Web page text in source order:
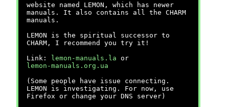
website named LEMON, which has newer
manuals. It also contains all the CHARM
manuals.
LEMON is the spiritual successor to
CHARM, I recommend you try it!
Link:
lemon-manuals.la or
lemon-manuals.org.ua
(Some people have issue connecting.
LEMON is investigating. For now, use
Firefox or change your DNS server)